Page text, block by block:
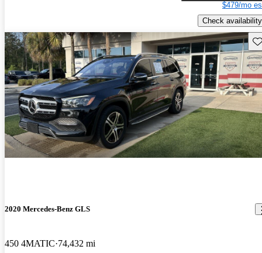
$479/mo
Check availability
2020 Mercedes-Benz GLS
450 4MATIC 74,432 mi